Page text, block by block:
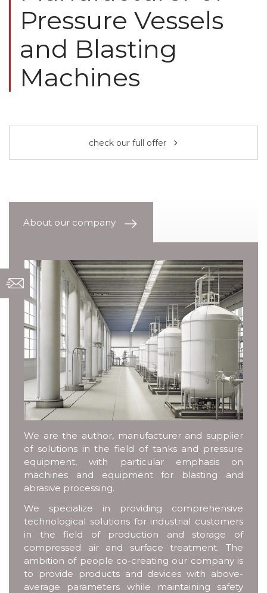
Pressure Vessels
and Blasting
Machines
check our full offer
About our company
We are the author, manufacturer and supplier
of solutions in the field of tanks and pressure
equipment, with particular emphasis on
machines and equipment for blasting and
abrasive processing.
We specialize in providing comprehensive
technological solutions for industrial customers
in the field of production and storage of
compressed air and surface treatment. The
ambition of people co-creating our company is
to provide products and devices with above-
average parameters while maintaining safety